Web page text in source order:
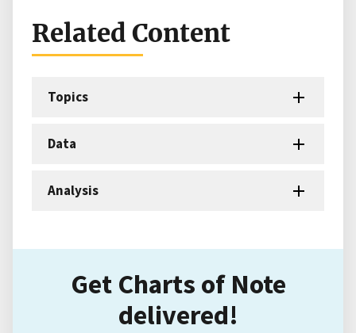
Related Content
Topics
Data
Analysis
Get Charts of Note
delivered!